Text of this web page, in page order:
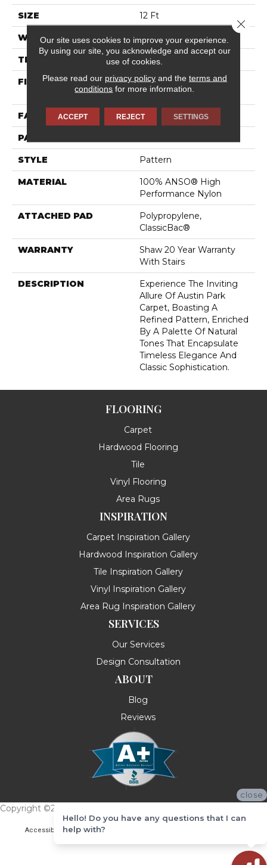
SIZE 12 Ft
WIDTH 12 Ft
THICKNESS 0.37 In
FIBER
100% ANSO® High
Performance Nylon
FACE WEIGHT 25 Oz/yd²
PATTERN REPEAT
STYLE Pattern
MATERIAL
100% ANSO® High
Performance Nylon
ATTACHED PAD
Polypropylene,
ClassicBac®
WARRANTY
Shaw 20 Year Warranty
With Stairs
DESCRIPTION
Experience The Inviting
Allure Of Austin Park
Carpet, Boasting A
Refined Pattern, Enriched
By A Palette Of Natural
Tones That Encapsulate
Timeless Elegance And
Classic Sophistication.
FLOORING
Carpet
Hardwood Flooring
Tile
Vinyl Flooring
Area Rugs
INSPIRATION
Carpet Inspiration Gallery
Hardwood Inspiration Gallery
Tile Inspiration Gallery
Vinyl Inspiration Gallery
Area Rug Inspiration Gallery
SERVICES
Our Services
Design Consultation
ABOUT
Blog
Reviews
Copyright ©2026 Messina's Flooring . All Rights Reserved.
Accessibility Terms & Conditions
Our site uses cookies to improve your experience.
By using our site, you acknowledge and accept our
use of cookies.
Please read our privacy policyand the terms and
conditions for more information.
ACCEPT REJECT SETTINGS
Close
close
Hello! Do you have any questions that I can
help with?